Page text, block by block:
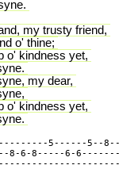
my trusty friend,
o' thine;
o' kindness yet,
my dear,
o' kindness yet,
5------5--
8-6-8-----6-